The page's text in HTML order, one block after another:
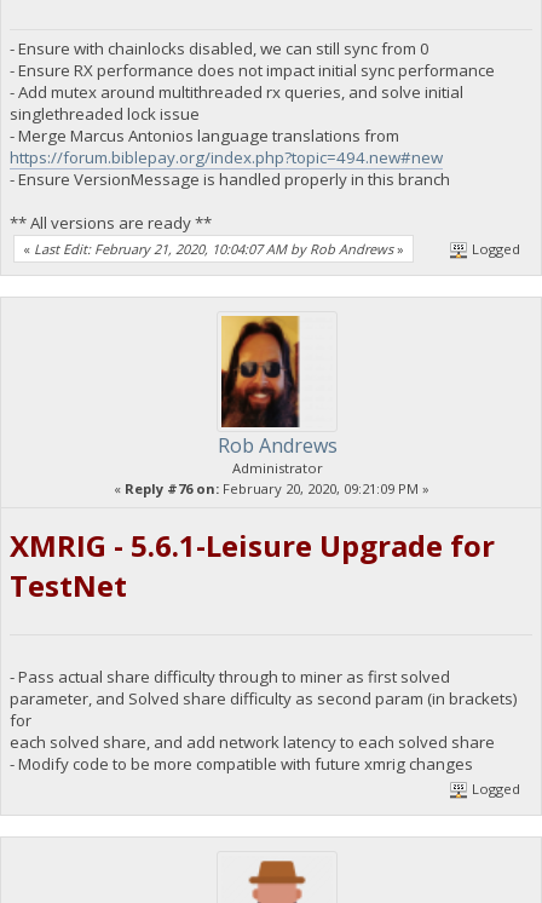
- Ensure with chainlocks disabled, we can still sync from 0
- Ensure RX performance does not impact initial sync performance
- Add mutex around multithreaded rx queries, and solve initial
singlethreaded lock issue
- Merge Marcus Antonios language translations from
https://forum.biblepay.org/index.php?topic=494.new#new
- Ensure VersionMessage is handled properly in this branch
** All versions are ready **
« Last Edit: February 21, 2020, 10:04:07 AM by Rob Andrews» Logged
Rob Andrews
Administrator
« Reply #76 on:February 20, 2020, 09:21:09 PM »
XMRIG - 5.6.1-Leisure Upgrade for
TestNet
- Pass actual share difficulty through to miner as first solved
parameter, and Solved share difficulty as second param (in brackets)
for
each solved share, and add network latency to each solved share
- Modify code to be more compatible with future xmrig changes
Logged